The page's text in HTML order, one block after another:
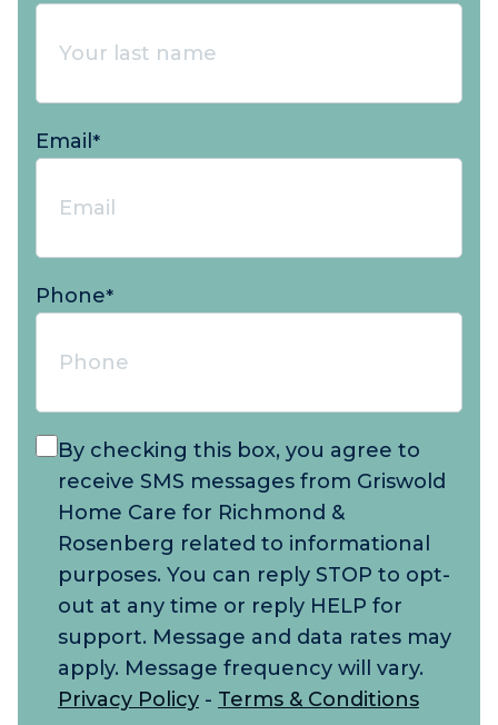
Email *
Phone*
By checking this box, you agree to
receive SMS messages from Griswold
Home Care for Richmond &
Rosenberg related to informational
purposes. You can reply STOP to opt-
out at any time or reply HELP for
support. Message and data rates may
apply. Message frequency will vary.
Privacy Policy - Terms & Conditions